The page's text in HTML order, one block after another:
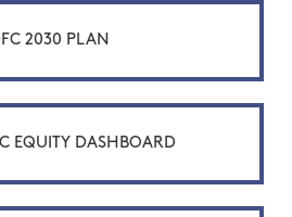
2030 PLAN
EQUITY DASHBOARD